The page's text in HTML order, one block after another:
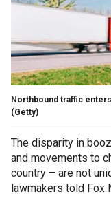
Northbound traffic
(Getty)
The disparity in
and movements to
country – are not
lawmakers told Fox